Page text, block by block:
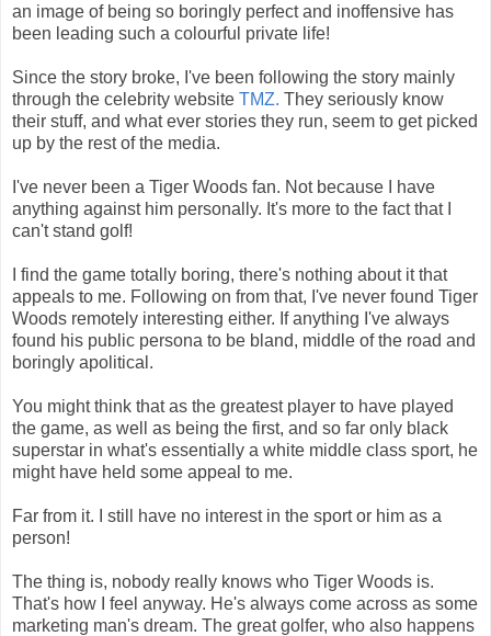
an image of being so boringly perfect and inoffensive has
been leading such a colourful private life!
Since the story broke, I've been following the story mainly
through the celebrity website TMZ. They seriously know
their stuff, and what ever stories they run, seem to get picked
up by the rest of the media.
I've never been a Tiger Woods fan. Not because I have
anything against him personally. It's more to the fact that I
can't stand golf!
I find the game totally boring, there's nothing about it that
appeals to me. Following on from that, I've never found Tiger
Woods remotely interesting either. If anything I've always
found his public persona to be bland, middle of the road and
boringly apolitical.
You might think that as the greatest player to have played
the game, as well as being the first, and so far only black
superstar in what's essentially a white middle class sport, he
might have held some appeal to me.
Far from it. I still have no interest in the sport or him as a
person!
The thing is, nobody really knows who Tiger Woods is.
That's how I feel anyway. He's always come across as some
marketing man's dream. The great golfer, who also happens